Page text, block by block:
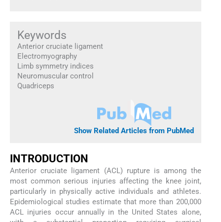
Keywords
Anterior cruciate ligament
Electromyography
Limb symmetry indices
Neuromuscular control
Quadriceps
Show Related Articles from PubMed
INTRODUCTION
Anterior cruciate ligament (ACL) rupture is among the
most common serious injuries affecting the knee joint,
particularly in physically active individuals and athletes.
Epidemiological studies estimate that more than 200,000
ACL injuries occur annually in the United States alone,